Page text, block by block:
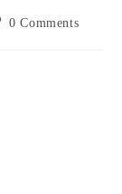
0 Comments